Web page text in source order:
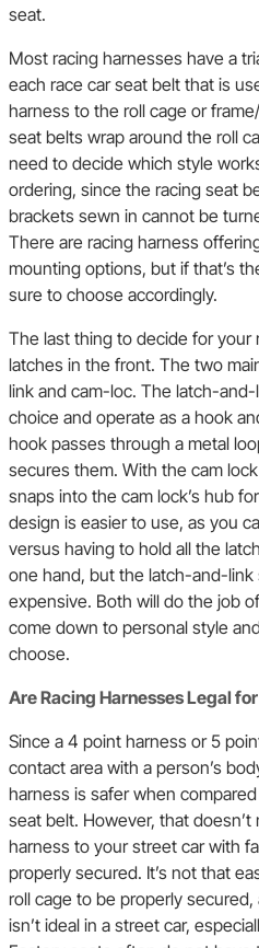
seat.
Most racing harnesses have a
each race car seat belt that is
harness to the roll cage or
seat belts wrap around the roll
need to decide which style
ordering, since the racing seat
brackets sewn in cannot be
There are racing harness
mounting options, but if that’s
sure to choose accordingly.
The last thing to decide for your
latches in the front. The two
link and cam-loc. The latch-
choice and operate as a hook
hook passes through a metal
secures them. With the cam
snaps into the cam lock’s hub
design is easier to use, as you
versus having to hold all the
one hand, but the latch-and-link
expensive. Both will do the job
come down to personal style
choose.
Are Racing Harnesses Legal
Since a 4 point harness or 5
contact area with a person’s
harness is safer when
seat belt. However, that
harness to your street car with
properly secured. It’s not that
roll cage to be properly
isn’t ideal in a street car,